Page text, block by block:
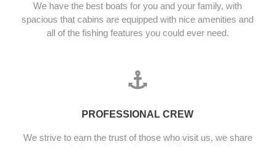
We have the best boats for you and your family, with
spacious that cabins are equipped with nice amenities and
all of the fishing features you could ever need.
PROFESSIONAL CREW
We strive to earn the trust of those who visit us, we share